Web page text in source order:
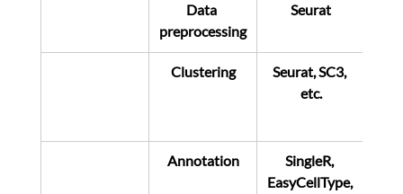
Data
preprocessing
Seurat
Clustering
Seurat, SC3,
etc.
Annotation
SingleR,
EasyCellType,